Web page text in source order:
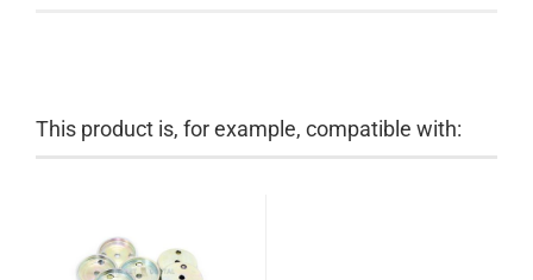
This product is, for example, compatible with: